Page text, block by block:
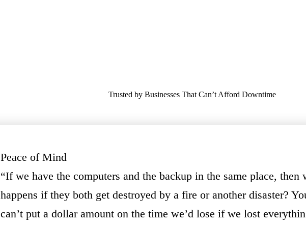
Trusted by Businesses That Can’t Afford Downtime
Peace of Mind
“If we have the computers and the backup in the same place, then
happens if they both get destroyed by a fire or another disaster?
can’t put a dollar amount on the time we’d lose if we lost